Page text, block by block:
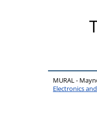
MURAL -
Electronics